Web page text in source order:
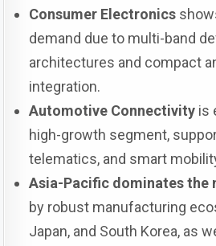
Consumer Electronics
demand due to multi-band
architectures and compact
integration.
Automotive Connectivity is
high-growth segment,
telematics, and smart
Asia-Pacific dominates the
by robust manufacturing
Japan, and South Korea, as